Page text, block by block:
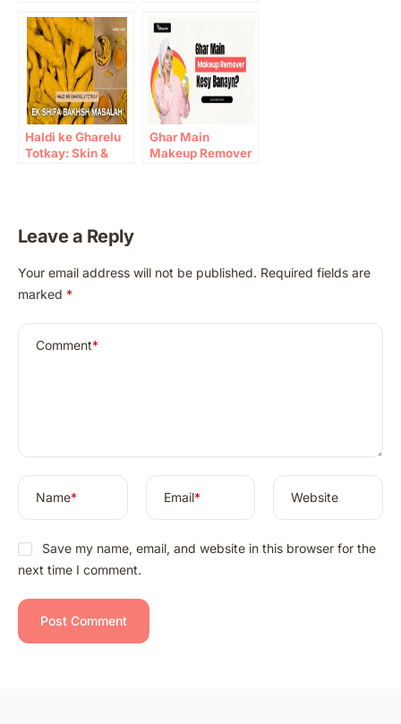
Haldi ke Gharelu
Totkay: Skin &
Ghar Main
Makeup Remover
Leave a Reply
Your email address will not be published. Required fields are
marked *
Comment*
Name* Email* Website
Save my name, email, and website in this browser for the
next time I comment.
A
t
r